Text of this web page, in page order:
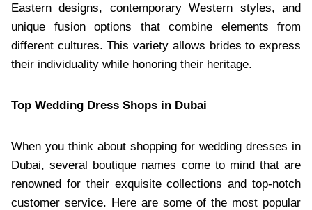
Eastern designs, contemporary Western styles, and
unique fusion options that combine elements from
different cultures. This variety allows brides to express
their individuality while honoring their heritage.
Top Wedding Dress Shops in Dubai
When you think about shopping for wedding dresses in
Dubai, several boutique names come to mind that are
renowned for their exquisite collections and top-notch
customer service. Here are some of the most popular